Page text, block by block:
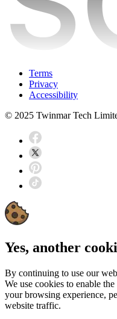
Terms
Privacy
Accessibility
© 2025 Twinmar Tech
Yes, another
By continuing to use our
We use cookies to enable
your browsing experience,
website traffic.